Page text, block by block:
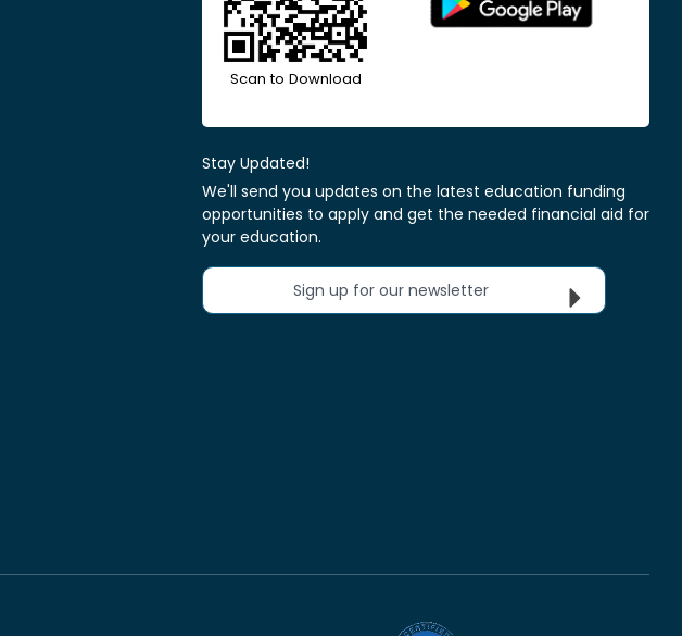
Scan to Download
Stay Updated!
We'll send you updates on the latest education funding
opportunities to apply and get the needed financial aid for
your education.
Sign up for our newsletter